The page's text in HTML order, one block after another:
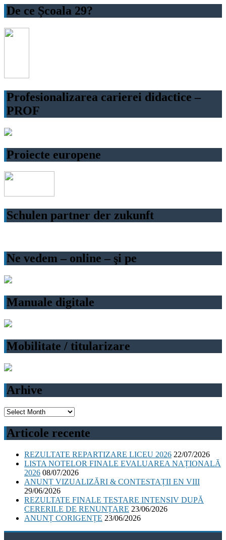
De ce Școala 29?
Profesionalizarea carierei didactice –
PROF
Proiecte europene
Schulen partner der zukunft
Ne vedem – online – şi pe
Manuale digitale
Mobilitate / titularizare
Arhive
Arhive
Articole recente
REZULTATE REPARTIZARE LICEU 2026 22/07/2026
LISTA NOTELOR FINALE EVALUAREA NAȚIONALĂ
2026 08/07/2026
ANUNȚ VIZUALIZĂRI & CONTESTAȚII EN VIII
29/06/2026
REZULTATE FINALE TESTARE INTENSIV DUPĂ
CERERILE DE RENUNȚARE 23/06/2026
ANUNȚ CORIGENȚE 23/06/2026